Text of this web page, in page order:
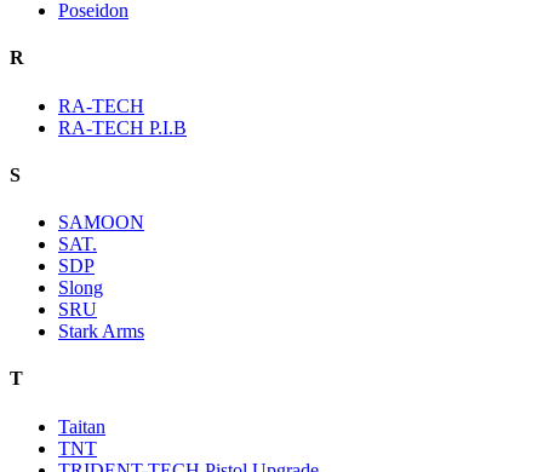
Poseidon
R
RA-TECH
RA-TECH P.I.B
S
SAMOON
SAT.
SDP
Slong
SRU
Stark Arms
T
Taitan
TNT